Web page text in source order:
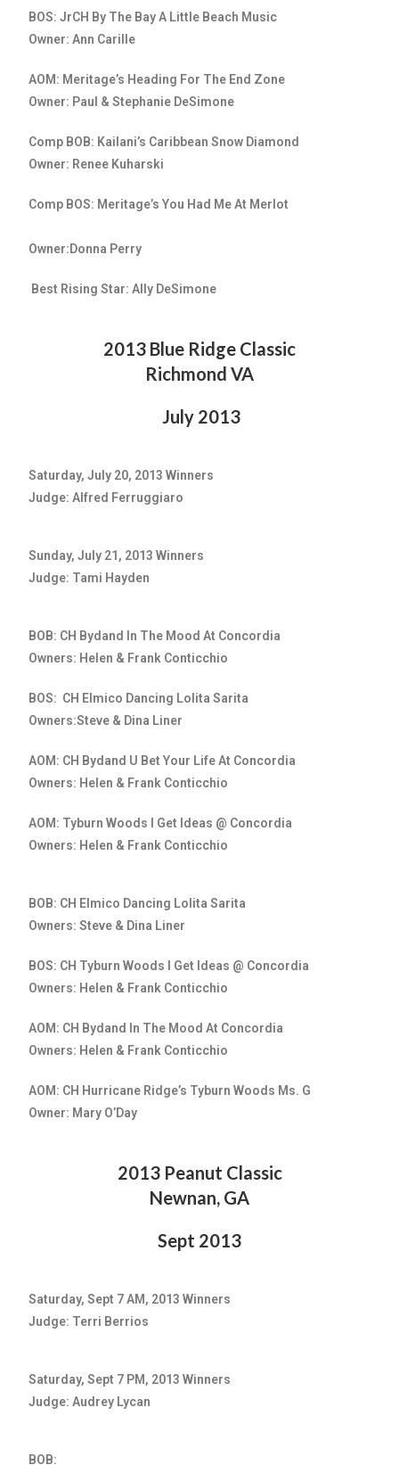
BOS: JrCH By The Bay A Little Beach Music
Owner: Ann Carille
AOM: Meritage’s Heading For The End Zone
Owner: Paul & Stephanie DeSimone
Comp BOB: Kailani’s Caribbean Snow Diamond
Owner: Renee Kuharski
Comp BOS: Meritage’s You Had Me At Merlot
Owner:Donna Perry
Best Rising Star: Ally DeSimone
2013 Blue Ridge Classic
Richmond VA
July 2013
Saturday, July 20, 2013 Winners
Judge: Alfred Ferruggiaro
Sunday, July 21, 2013 Winners
Judge: Tami Hayden
BOB: CH Bydand In The Mood At Concordia
Owners: Helen & Frank Conticchio
BOS: CH Elmico Dancing Lolita Sarita
Owners:Steve & Dina Liner
AOM: CH Bydand U Bet Your Life At Concordia
Owners: Helen & Frank Conticchio
AOM: Tyburn Woods I Get Ideas @ Concordia
Owners: Helen & Frank Conticchio
BOB: CH Elmico Dancing Lolita Sarita
Owners: Steve & Dina Liner
BOS: CH Tyburn Woods I Get Ideas @ Concordia
Owners: Helen & Frank Conticchio
AOM: CH Bydand In The Mood At Concordia
Owners: Helen & Frank Conticchio
AOM: CH Hurricane Ridge’s Tyburn Woods Ms. G
Owner: Mary O’Day
2013 Peanut Classic
Newnan, GA
Sept 2013
Saturday, Sept 7 AM, 2013 Winners
Judge: Terri Berrios
Saturday, Sept 7 PM, 2013 Winners
Judge: Audrey Lycan
BOB: